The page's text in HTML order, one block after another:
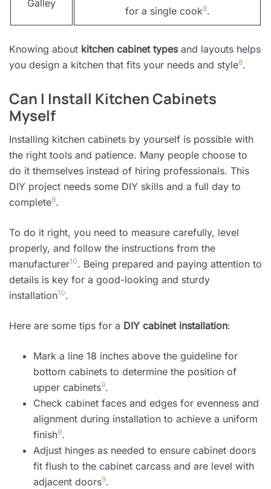
Galley
for a single cook8.
Knowing about kitchen cabinet typesand layouts helps
you design a kitchen that fits your needs and style8.
Can I Install Kitchen Cabinets
Myself
Installing kitchen cabinets by yourself is possible with
the right tools and patience. Many people choose to
do it themselves instead of hiring professionals. This
DIY project needs some DIY skills and a full day to
complete9.
To do it right, you need to measure carefully, level
properly, and follow the instructions from the
manufacturer10. Being prepared and paying attention to
details is key for a good-looking and sturdy
installation10.
Here are some tips for a DIY cabinet installation:
Mark a line 18 inches above the guideline for
bottom cabinets to determine the position of
upper cabinets9.
Check cabinet faces and edges for evenness and
alignment during installation to achieve a uniform
finish9.
Adjust hinges as needed to ensure cabinet doors
fit flush to the cabinet carcass and are level with
adjacent doors9.